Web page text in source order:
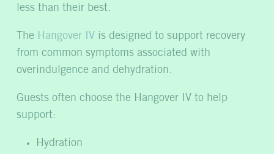
less than their best.
The Hangover IV is designed to support recovery
from common symptoms associated with
overindulgence and dehydration.
Guests often choose the Hangover IV to help
support:
Hydration